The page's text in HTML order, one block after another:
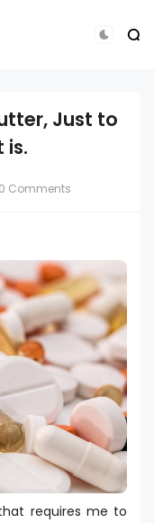
Just to
is.
0 Comments
requires me to